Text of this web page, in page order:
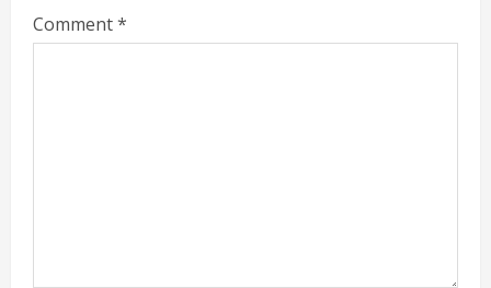
Comment*